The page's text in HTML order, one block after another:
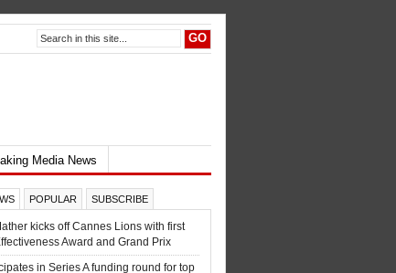
Media News
POPULAR SUBSCRIBE
kicks off Cannes Lions with first
Award and Grand Prix
in Series A funding round for top